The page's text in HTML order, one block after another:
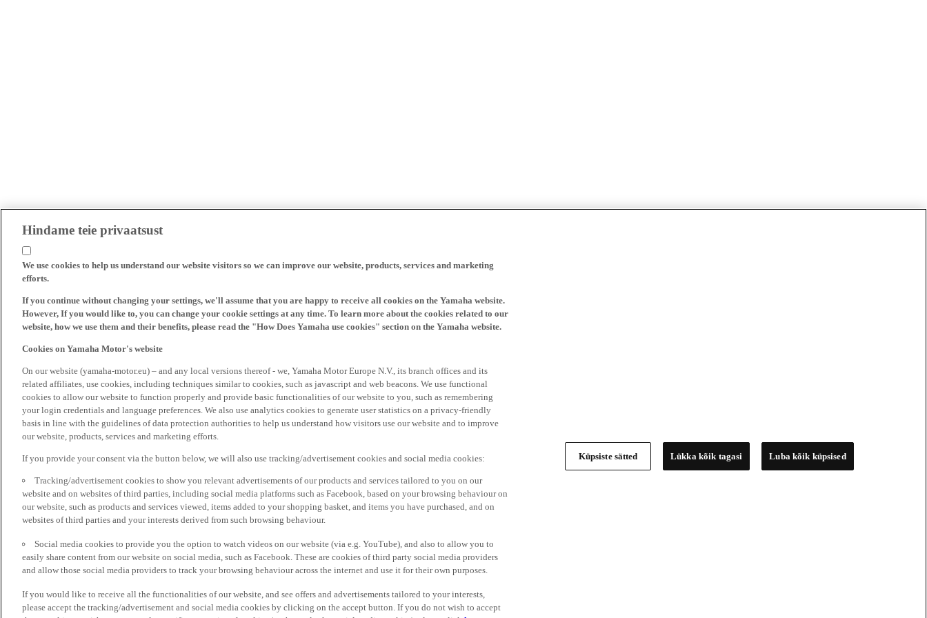
Hindame teie privaatsust
We use cookies to help us understand our website visitors so we can improve our website, products, services and marketing
efforts.
If you continue without changing your settings, we'll assume that you are happy to receive all cookies on the Yamaha website.
However, If you would like to, you can change your cookie settings at any time. To learn more about the cookies related to our
website, how we use them and their benefits, please read the "How Does Yamaha use cookies" section on the Yamaha website.
Cookies on Yamaha Motor's website
On our website (yamaha-motor.eu) – and any local versions thereof - we, Yamaha Motor Europe N.V., its branch offices and its
related affiliates, use cookies, including techniques similar to cookies, such as javascript and web beacons. We use functional
cookies to allow our website to function properly and provide basic functionalities of our website to you, such as remembering
your login credentials and language preferences. We also use analytics cookies to generate user statistics on a privacy-friendly
basis in line with the guidelines of data protection authorities to help us understand how visitors use our website and to improve
our website, products, services and marketing efforts.
If you provide your consent via the button below, we will also use tracking/advertisement cookies and social media cookies:
Tracking/advertisement cookies to show you relevant advertisements of our products and services tailored to you on our
website and on websites of third parties, including social media platforms such as Facebook, based on your browsing behaviour on
our website, such as products and services viewed, items added to your shopping basket, and items you have purchased, and on
websites of third parties and your interests derived from such browsing behaviour.
Social media cookies to provide you the option to watch videos on our website (via e.g. YouTube), and also to allow you to
easily share content from our website on social media, such as Facebook. These are cookies of third party social media providers
and allow those social media providers to track your browsing behaviour across the internet and use it for their own purposes.
If you would like to receive all the functionalities of our website, and see offers and advertisements tailored to your interests,
please accept the tracking/advertisement and social media cookies by clicking on the accept button. If you do not wish to accept
Küpsiste sätted Lükka kõik tagasi Luba kõik küpsised